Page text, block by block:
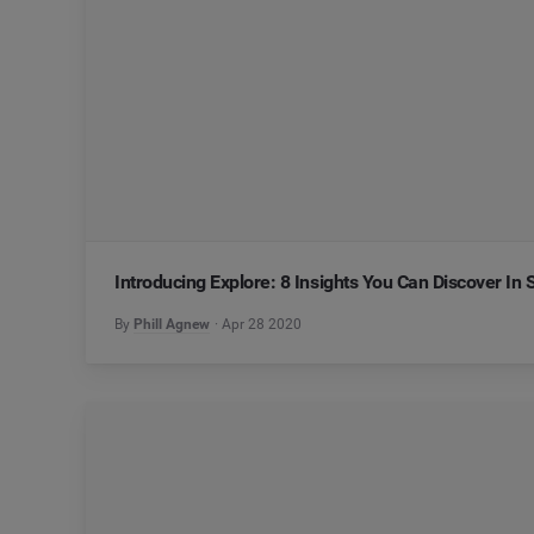
Introducing Explore: 8 Insights You Can Discover In
By Phill Agnew Apr 28 2020